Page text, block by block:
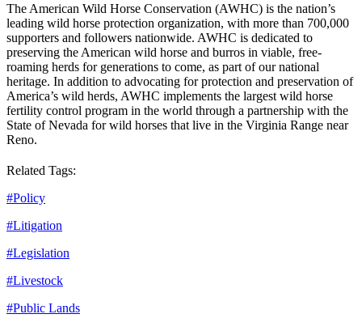
The American Wild Horse Conservation (AWHC) is the nation’s
leading wild horse protection organization, with more than 700,000
supporters and followers nationwide. AWHC is dedicated to
preserving the American wild horse and burros in viable, free-
roaming herds for generations to come, as part of our national
heritage. In addition to advocating for protection and preservation of
America’s wild herds, AWHC implements the largest wild horse
fertility control program in the world through a partnership with the
State of Nevada for wild horses that live in the Virginia Range near
Reno.
Related Tags:
#Policy
#Litigation
#Legislation
#Livestock
#Public Lands